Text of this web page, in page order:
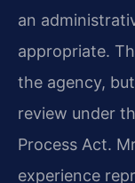
an
appropriate.
the agency,
review under
Process Act.
experience